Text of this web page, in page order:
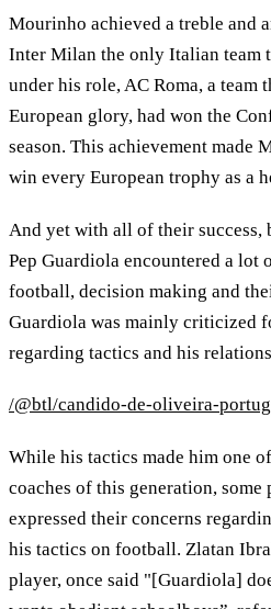
Mourinho achieved a treble and
Inter Milan the only Italian team
under his role, AC Roma, a team
European glory, had won the
season. This achievement made
win every European trophy as a
And yet with all of their success,
Pep Guardiola encountered a
football, decision making and
Guardiola was mainly criticized
regarding tactics and his
/@btl/candido-de-oliveira-
While his tactics made him one
coaches of this generation, some
expressed their concerns
his tactics on football. Zlatan
player, once said "[Guardiola]